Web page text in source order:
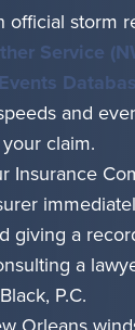
official storm
Service
and
claim.
Insurance
giving a
a
P.C.